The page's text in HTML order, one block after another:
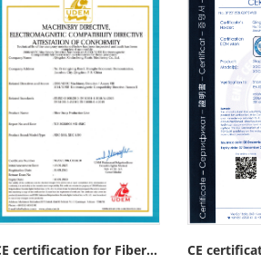
CE certification for Fiber Strap Production Line